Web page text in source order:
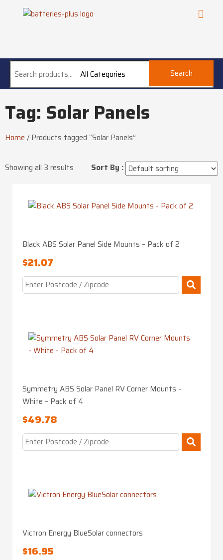
All Categories Search
Tag: Solar Panels
Home /Products tagged “Solar Panels”
Showing all 3 results Sort By :
Black ABS Solar Panel Side Mounts – Pack of 2
$21.07
Symmetry ABS Solar Panel RV Corner Mounts –
White – Pack of 4
$49.78
Victron Energy BlueSolar connectors
$16.95